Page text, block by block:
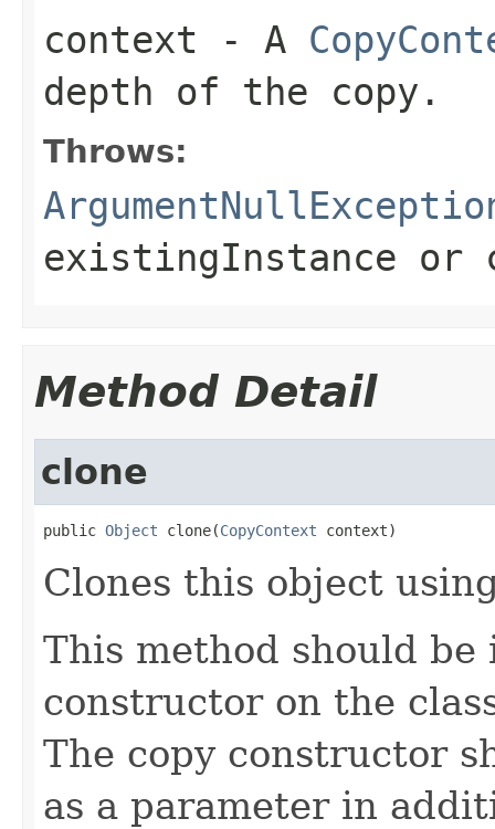
context - A
depth of the copy.
Throws:
existingInstance or
Method Detail
clone
public Object clone(CopyContext context)
Clones this object
This method should
constructor on the
The copy constructor
as a parameter in